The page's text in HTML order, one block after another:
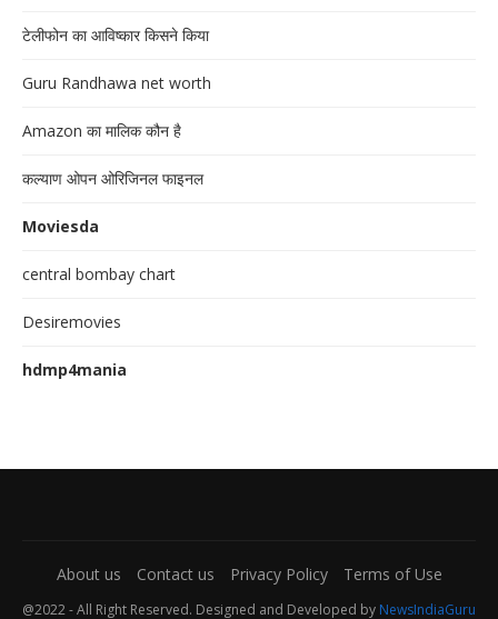
टेलीफोन का आविष्कार किसने किया
Guru Randhawa net worth
Amazon का मालिक कौन है
कल्याण ओपन ओरिजिनल फाइनल
Moviesda
central bombay chart
Desiremovies
hdmp4mania
About us Contact us Privacy Policy Terms of Use
@2022 - All Right Reserved. Designed and Developed by NewsIndiaGuru